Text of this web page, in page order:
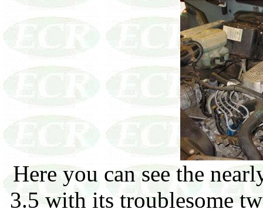
Here you can see the
3.5 with its troublesome